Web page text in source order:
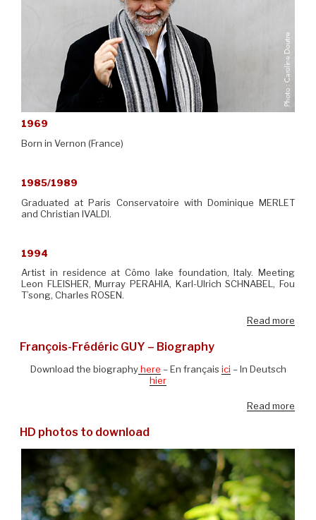
1969
Born in Vernon (France)
1985/1989
Graduated at Paris Conservatoire with Dominique MERLET
and Christian IVALDI.
1994
Artist in residence at Cômo lake foundation, Italy. Meeting
Leon FLEISHER, Murray PERAHIA, Karl-Ulrich SCHNABEL, Fou
T’song, Charles ROSEN.
Read more
François-Frédéric GUY – Biography
Download the biography here – En français ici – In Deutsch
hier
Read more
HD photos to download